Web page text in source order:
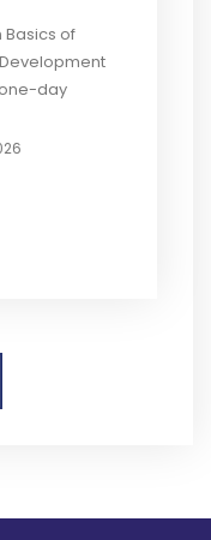
Basics of
day
program is
in
will